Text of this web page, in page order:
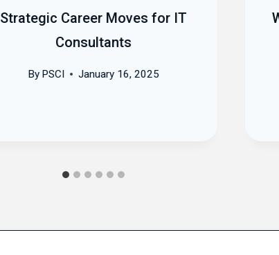
Strategic Career Moves for IT
Consultants
By PSCI January 16, 2025